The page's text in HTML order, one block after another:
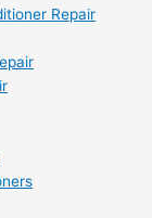
Repair